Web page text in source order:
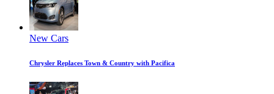
New Cars
Chrysler Replaces Town & Country with Pacifica